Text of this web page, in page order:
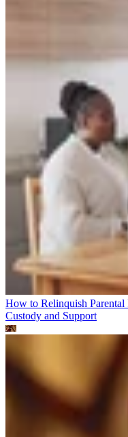
How to Relinquish
Custody and Support